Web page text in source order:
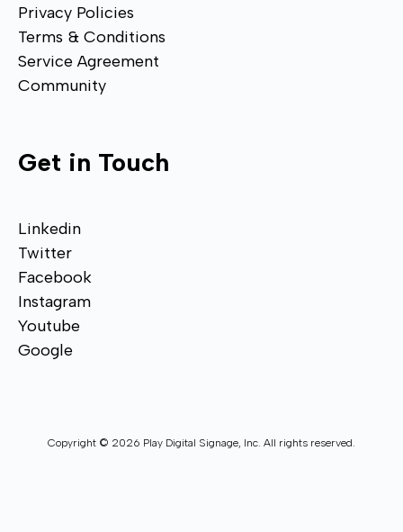
Privacy Policies
Terms & Conditions
Service Agreement
Community
Get in Touch
Linkedin
Twitter
Facebook
Instagram
Youtube
Google
Copyright © 2026 Play Digital Signage, Inc. All rights reserved.